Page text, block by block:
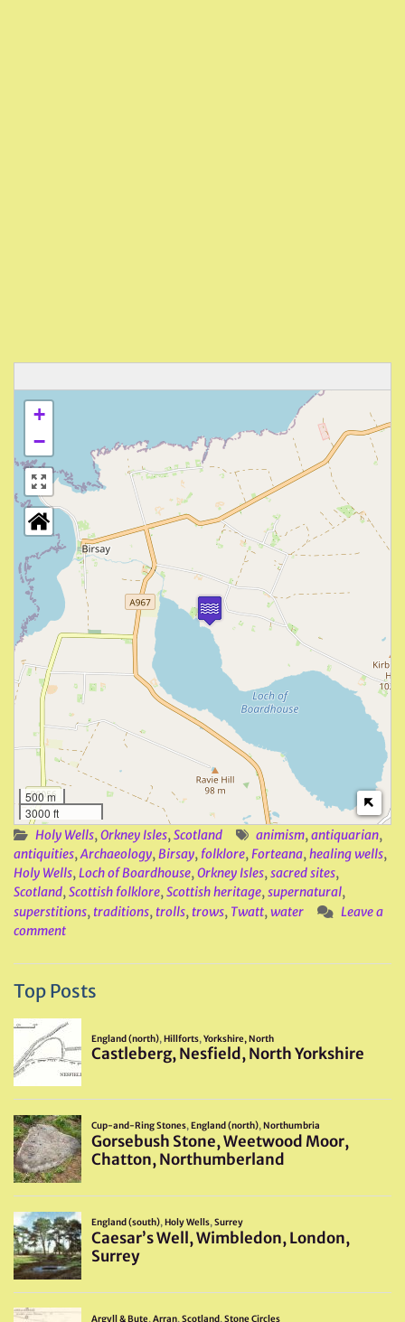
+
−
500 m
3000 ft
Holy Wells,Orkney Isles,Scotland animism,antiquarian,
antiquities,Archaeology,Birsay, folklore,Forteana,healing wells,
Holy Wells,Loch of Boardhouse,Orkney Isles,sacred sites,
Scotland,Scottish folklore,Scottish heritage,supernatural,
superstitions, traditions, trolls, trows, Twatt,water
Leave a
comment
Top Posts